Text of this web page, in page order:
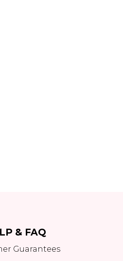
& FAQ
Guarantees